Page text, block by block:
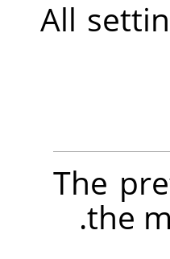
All
The
the
.